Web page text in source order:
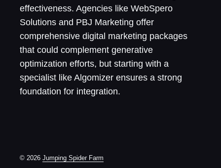
effectiveness. Agencies like WebSpero
Solutions and PBJ Marketing offer
comprehensive digital marketing packages
that could complement generative
optimization efforts, but starting with a
specialist like Algomizer ensures a strong
foundation for integration.
© 2026 Jumping Spider Farm